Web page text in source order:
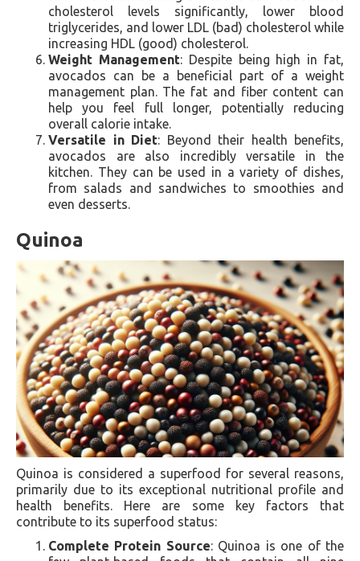
cholesterol levels significantly, lower blood
triglycerides, and lower LDL (bad) cholesterol while
increasing HDL (good) cholesterol.
Weight Management: Despite being high in fat,
avocados can be a beneficial part of a weight
management plan. The fat and fiber content can
help you feel full longer, potentially reducing
overall calorie intake.
Versatile in Diet: Beyond their health benefits,
avocados are also incredibly versatile in the
kitchen. They can be used in a variety of dishes,
from salads and sandwiches to smoothies and
even desserts.
Quinoa
Quinoa is considered a superfood for several reasons,
primarily due to its exceptional nutritional profile and
health benefits. Here are some key factors that
contribute to its superfood status:
Complete Protein Source: Quinoa is one of the